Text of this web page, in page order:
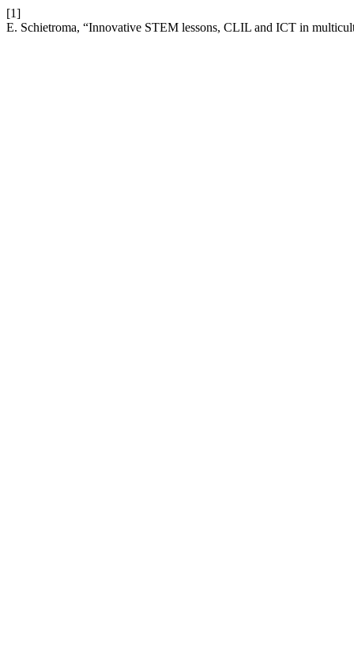
[1]
E. Schietroma, “Innovative STEM lessons, CLIL and ICT in